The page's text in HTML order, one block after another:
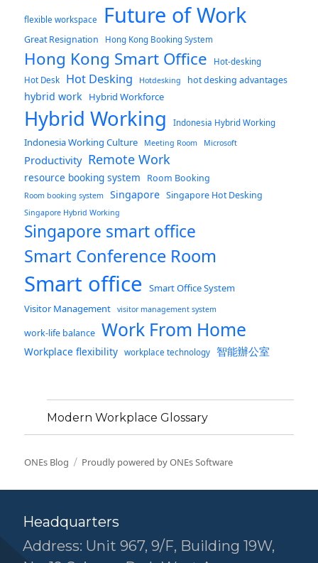
flexible workspace Future of Work
Great Resignation Hong Kong Booking System
Hong Kong Smart Office
Hot-desking
Hot Desk
Hot Desking Hotdesking hot desking advantages
hybrid work Hybrid Workforce
Hybrid Working Indonesia Hybrid Working
Indonesia Working Culture Meeting Room Microsoft
Productivity Remote Work
resource booking system Room Booking
Room booking system Singapore Singapore Hot Desking
Singapore Hybrid Working
Singapore smart office
Smart Conference Room
Smart office
Smart Office System
Visitor Management
visitor management system
work-life balance Work From Home
Workplace flexibility workplace technology 智能辦公室
Modern Workplace Glossary
ONEs Blog Proudly powered by ONEs Software
Headquarters
Address: Unit 967, 9/F, Building 19W,